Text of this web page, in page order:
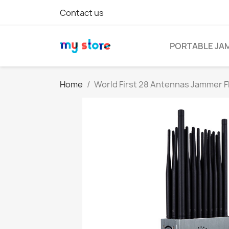
Contact us
PORTABLE
Home World First 28 Antennas Jammer